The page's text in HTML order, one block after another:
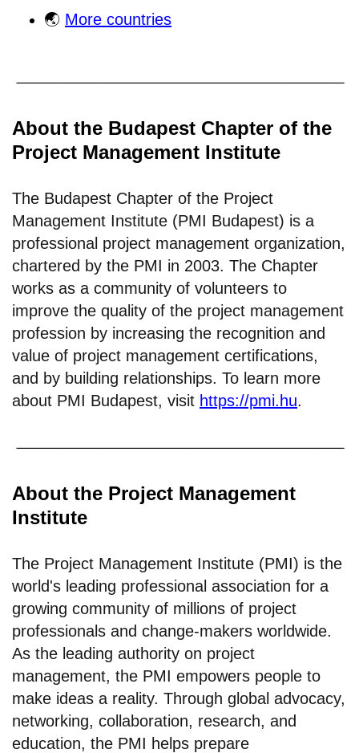
🌏 More countries
About the Budapest Chapter of the
Project Management Institute
The Budapest Chapter of the Project
Management Institute (PMI Budapest) is a
professional project management organization,
chartered by the PMI in 2003. The Chapter
works as a community of volunteers to
improve the quality of the project management
profession by increasing the recognition and
value of project management certifications,
and by building relationships. To learn more
about PMI Budapest, visit https://pmi.hu.
About the Project Management
Institute
The Project Management Institute (PMI) is the
world's leading professional association for a
growing community of millions of project
professionals and change-makers worldwide.
As the leading authority on project
management, the PMI empowers people to
make ideas a reality. Through global advocacy,
networking, collaboration, research, and
education, the PMI helps prepare